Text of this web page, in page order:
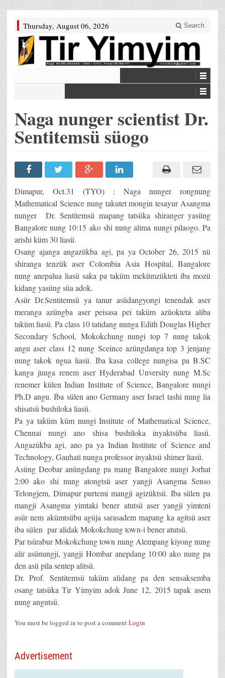
Thursday, August 06, 2026 Search
Naga nunger scientist Dr.
Sentitemsü süogo
Dimapur, Oct.31 (TYO) : Naga nunger rongnung
Mathematical Science nung takutet mongin tesayur Asangma
nunger Dr. Sentitemsü mapang tatsüka shiranger yasüng
Bangalore nung 10:15 ako shi nung alima nungi pilaogo. Pa
arishi küm 30 liasü.
Osang ajanga angazükba agi, pa ya October 26, 2015 nü
shiranga tenzük aser Colombia Asia Hospital, Bangalore
nung anepalua liasü saka pa taküm mekümzükteti iba mozü
kidang yasüng süa adok.
Asür Dr.Sentitemsü ya tanur asüdangyongi tenendak aser
meranga azüngba aser peisasa pei taküm azüokteta aliba
taküm liasü. Pa class 10 tatidang nunga Edith Douglas Higher
Secondary School, Mokokchung nungi top 7 nung takok
angu aser class 12 nung Sceince azüngdanga top 3 jenjang
nung takok ngua liasü. Iba kasa college nungisa pa B.SC
kanga junga renem aser Hyderabad Unversity nung M.Sc
renemer külen Indian Institute of Science, Bangalore nungi
Ph.D angu. Iba sülen ano Germany aser Israel tashi nung lia
shisatsü bushiloka liasü.
Pa ya taküm küm nungi Institute of Mathematical Science,
Chennai nungi ano shisa bushiloka inyaktsüba liasü.
Angazükba agi, ano pa ya Indian Institute of Science and
Technology, Gauhati nunga professor inyaktsü shimer liasü.
Asüng Deobar anüngdang pa mang Bangalore nungi Jorhat
2:00 ako shi nung atongtsü aser yangji Asangma Senso
Telongjem, Dimapur purtemi mangji agizüktsü. Iba sülen pa
mangji Asangma yimtaki bener atutsü aser yangji yimteni
asür nem akümtsübu agüja sarasadem mapang ka agitsü aser
iba sülen par alidak Mokokchung town-i bener atutsü.
Par tsürabur Mokokchung town nung Alempang kiyong nung
alir asünungji, yangji Hombar anepdang 10:00 ako nung pa
den asü pila sentep alitsü.
Dr. Prof. Sentitemsü taküm alidang pa den sensaksemba
osang tatsüka Tir Yimyim adok June 12, 2015 tapak asem
nung angutsü.
You must be logged in to post a commentLogin
Advertisement